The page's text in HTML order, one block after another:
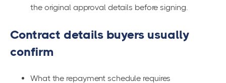
the original approval details before signing.
Contract details buyers usually
confirm
What the repayment schedule requires